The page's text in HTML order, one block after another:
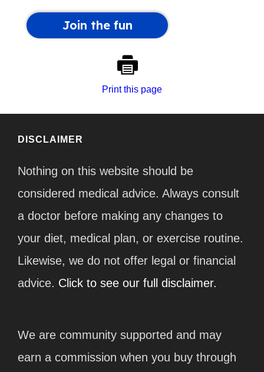
Print this page
DISCLAIMER
Nothing on this website should be
considered medical advice. Always consult
a doctor before making any changes to
your diet, medical plan, or exercise routine.
Likewise, we do not offer legal or financial
advice. Click to see our full disclaimer.
We are community supported and may
earn a commission when you buy through